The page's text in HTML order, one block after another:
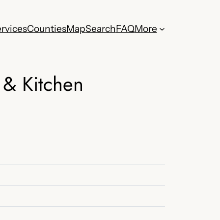
CountiesMapSearchFAQMore
Kitchen